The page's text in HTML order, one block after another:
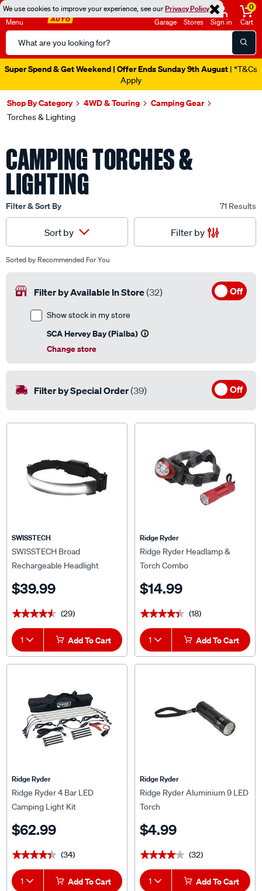
We use cookies to improve your experience, see ourPrivacy Policy
Menu
Search
Catalog
Garage Stores Sign in
0
Cart
Super Spend & Get Weekend | Offer Ends Sunday 9th August | *T&Cs
Apply
Shop By Category 4WD & Touring Camping Gear
Torches & Lighting
CAMPING TORCHES &
LIGHTING
Filter & Sort By 71 Results
Sort by Filter by
Sorted by Recommended For You
Filter by Available In Store(32) Off
Show stock in my store
SCA Hervey Bay (Pialba)
Change store
Filter by Special Order(39) Off
SWISSTECH
SWISSTECH Broad
Rechargeable Headlight
$39.99
★★★★★
★★★★★ (29)
1 Add To Cart
Ridge Ryder
Ridge Ryder Headlamp &
Torch Combo
$14.99
★★★★★
★★★★★ (18)
1 Add To Cart
Ridge Ryder
Ridge Ryder 4 Bar LED
Camping Light Kit
$62.99
★★★★★
★★★★★ (34)
1 Add To Cart
Ridge Ryder
Ridge Ryder Aluminium 9 LED
Torch
$4.99
★★★★★
★★★★★ (32)
1 Add To Cart